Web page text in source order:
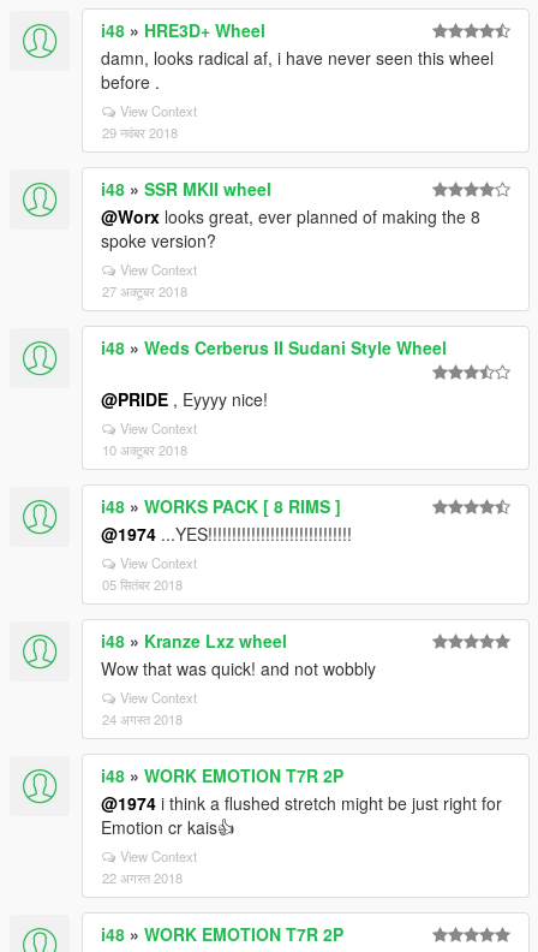
i48 » HRE3D+ Wheel
damn, looks radical af, i have never seen this wheel
before .
View Context
29 नवंबर 2018
i48 » SSR MKII wheel
@Worx looks great, ever planned of making the 8
spoke version?
View Context
27 अक्टूबर 2018
i48 » Weds Cerberus II Sudani Style Wheel
@PRIDE , Eyyyy nice!
View Context
10 अक्टूबर 2018
i48 » WORKS PACK [ 8 RIMS ]
@1974 ...YES!!!!!!!!!!!!!!!!!!!!!!!!!!!!!!
View Context
05 सितंबर 2018
i48 » Kranze Lxz wheel
Wow that was quick! and not wobbly
View Context
24 अगस्त 2018
i48 » WORK EMOTION T7R 2P
@1974 i think a flushed stretch might be just right for
Emotion cr kais👍
View Context
22 अगस्त 2018
i48 » WORK EMOTION T7R 2P